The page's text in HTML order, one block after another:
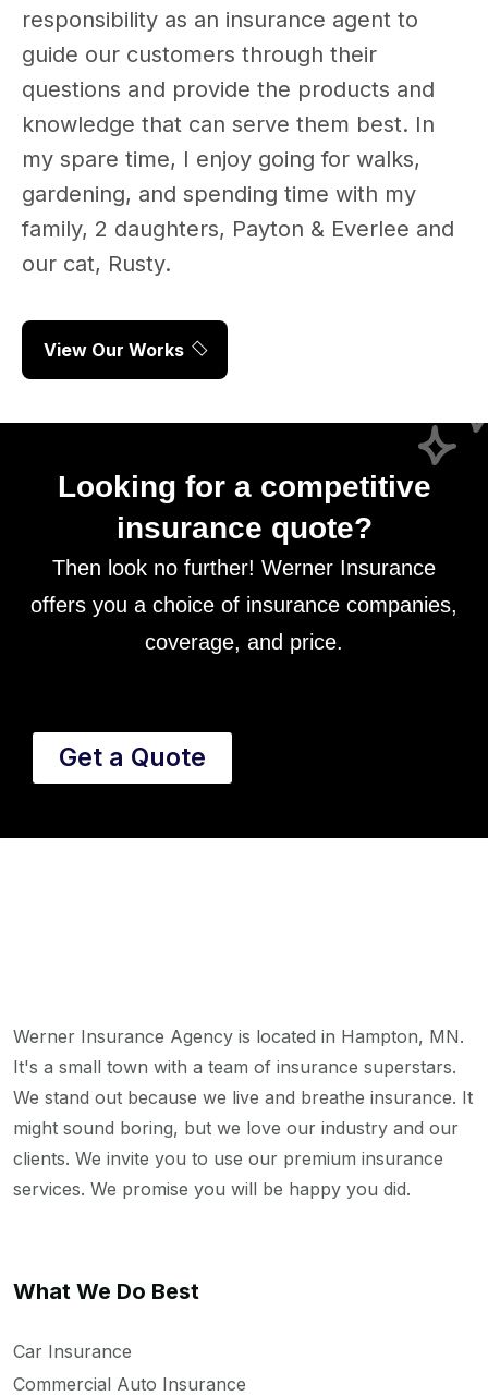
responsibility as an insurance agent to
guide our customers through their
questions and provide the products and
knowledge that can serve them best. In
my spare time, I enjoy going for walks,
gardening, and spending time with my
family, 2 daughters, Payton & Everlee and
our cat, Rusty.
View Our Works
Looking for a competitive
insurance quote?
Then look no further! Werner Insurance
offers you a choice of insurance companies,
coverage, and price.
Get a Quote
Werner Insurance Agency is located in Hampton, MN.
It's a small town with a team of insurance superstars.
We stand out because we live and breathe insurance. It
might sound boring, but we love our industry and our
clients. We invite you to use our premium insurance
services. We promise you will be happy you did.
What We Do Best
Car Insurance
Commercial Auto Insurance